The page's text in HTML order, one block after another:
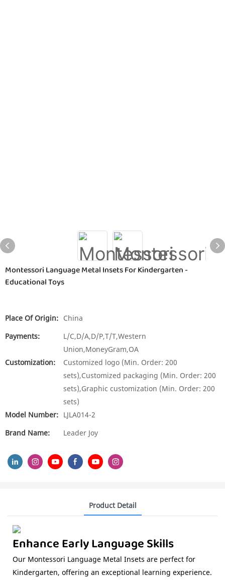
Montessori Language Metal Insets For Kindergarten -
Educational Toys
Place Of Origin: China
Payments:
L/C,D/A,D/P,T/T,Western
Union,MoneyGram,OA
Customization:
Customized logo (Min. Order: 200
sets),Customized packaging (Min. Order: 200
sets),Graphic customization (Min. Order: 200
sets)
Model Number: LJLA014-2
Brand Name:
Leader Joy
Product Detail
Enhance Early Language Skills
Our Montessori Language Metal Insets are perfect for
Kindergarten, offering an exceptional learning experience.